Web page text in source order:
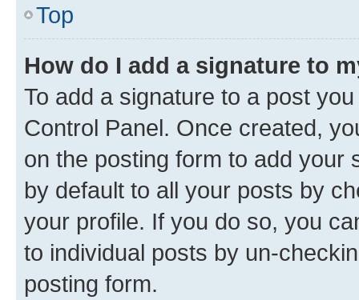
Top
How do I add a signature to
To add a signature to a post
Control Panel. Once created,
on the posting form to add your
by default to all your posts by
your profile. If you do so, you
to individual posts by un-
posting form.